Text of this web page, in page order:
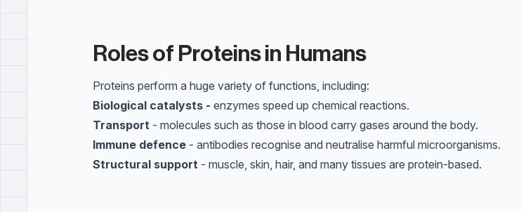
Roles of Proteins in Humans
Proteins perform a huge variety of functions, including:
Biological catalysts - enzymes speed up chemical reactions.
Transport - molecules such as those in blood carry gases around the body.
Immune defence - antibodies recognise and neutralise harmful microorganisms.
Structural support - muscle, skin, hair, and many tissues are protein-based.